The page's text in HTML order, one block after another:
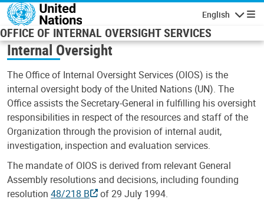
Skip to main content
English
OFFICE OF INTERNAL OVERSIGHT SERVICES
Internal Oversight
The Office of Internal Oversight Services (OIOS) is the
internal oversight body of the United Nations (UN). The
Office assists the Secretary-General in fulfilling his oversight
responsibilities in respect of the resources and staff of the
Organization through the provision of internal audit,
investigation, inspection and evaluation services.
The mandate of OIOS is derived from relevant General
Assembly resolutions and decisions, including founding
resolution 48/218 B
of 29 July 1994.